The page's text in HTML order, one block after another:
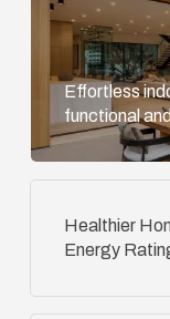
Effortless
functional
Healthier
Energy